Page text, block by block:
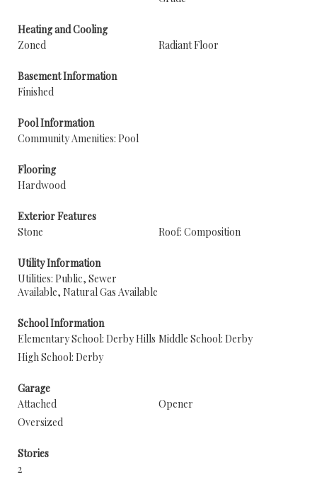
Heating and Cooling
Zoned
Radiant Floor
Basement Information
Finished
Pool Information
Community Amenities: Pool
Flooring
Hardwood
Exterior Features
Stone
Roof: Composition
Utility Information
Utilities: Public, Sewer
Available, Natural Gas Available
School Information
Elementary School: Derby Hills Middle School: Derby
High School: Derby
Garage
Attached
Opener
Oversized
Stories
2